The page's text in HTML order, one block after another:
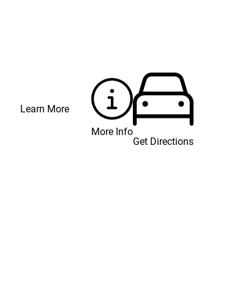
Learn More
More Info
Get Directions